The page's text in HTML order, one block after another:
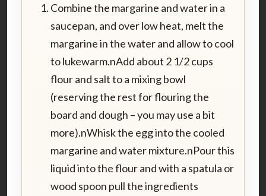
Combine the margarine and water in a
saucepan, and over low heat, melt the
margarine in the water and allow to cool
to lukewarm.nAdd about 2 1/2 cups
flour and salt to a mixing bowl
(reserving the rest for flouring the
board and dough – you may use a bit
more).nWhisk the egg into the cooled
margarine and water mixture.nPour this
liquid into the flour and with a spatula or
wood spoon pull the ingredients